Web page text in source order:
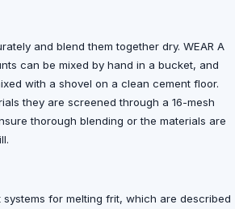
and blend them together dry. WEAR A
can be mixed by hand in a bucket, and
with a shovel on a clean cement floor.
they are screened through a 16-mesh
thorough blending or the materials are
for melting frit, which are described